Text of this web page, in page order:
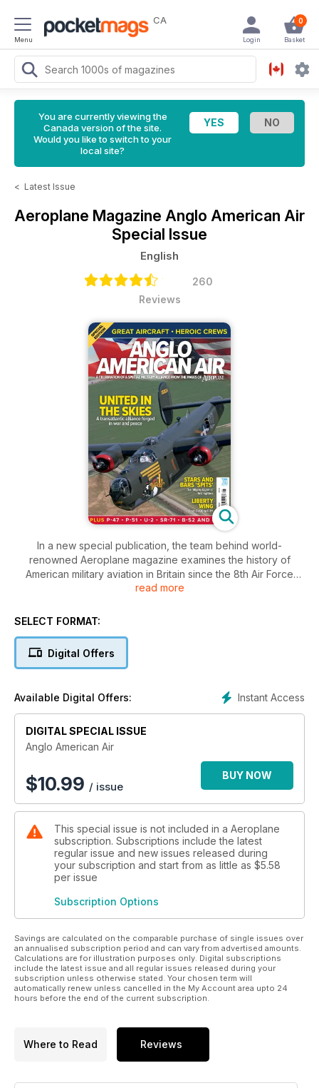
Menu
CA 0
Basket
Login
You are currently viewing the
Canada version of the site.
Would you like to switch to your
local site?
< Latest Issue
Aeroplane Magazine Anglo American Air
Special Issue
English
260
Reviews
In a new special publication, the team behind world-
renowned Aeroplane magazine examines the history of
American military aviation in Britain since the 8th Air Force
arrived during World War Two.
Anglo American Air celebrates decades of a special trans-
and pilots who flew from British shores, with rare behind-the-
scenes stories of heroic missions from World War Two, the
Legendary wartime types such as the B-17 Flying Fortress
and P-51 Mustang contrast with the likes of the F-4 Phantom,
F-111, SR-71 and B-52 Stratofortress. It’s a special edition
military aviation aficionados will not want to miss.
read more
SELECT FORMAT:
Digital Offers
Instant Access
Available Digital Offers:
DIGITAL SPECIAL ISSUE
Anglo American Air
$10.99 / issue
BUY NOW
This special issue is not included in a Aeroplane
subscription. Subscriptions include the latest
regular issue and new issues released during
your subscription and start from as little as $5.58
per issue
Subscription Options
Savings are calculated on the comparable purchase of single issues over
an annualised subscription period and can vary from advertised amounts.
Calculations are for illustration purposes only. Digital subscriptions
include the latest issue and all regular issues released during your
subscription unless otherwise stated. Your chosen term will
automatically renew unless cancelled in the My Account area upto 24
hours before the end of the current subscription.
Where to Read Reviews